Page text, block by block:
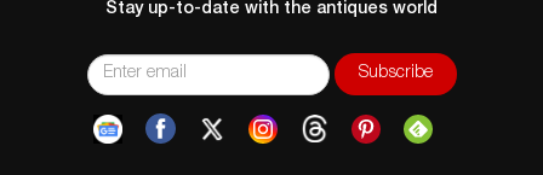
Stay up-to-date with the antiques world